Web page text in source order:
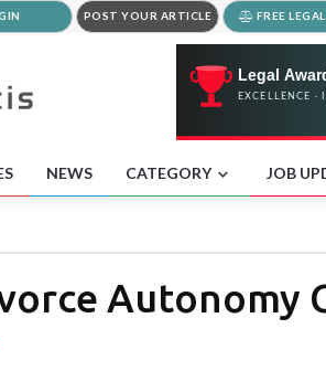
POST YOUR ARTICLE FREE
NEWS CATEGORY JOB
Autonomy